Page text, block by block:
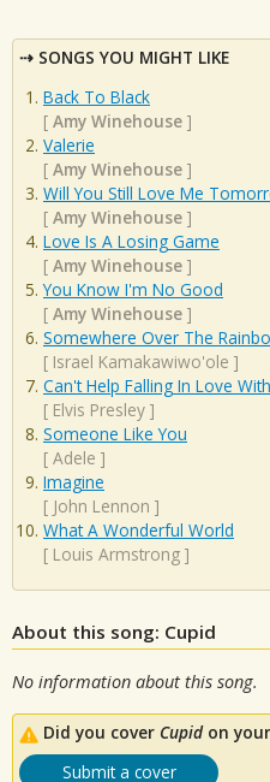
SONGS YOU MIGHT LIKE
Back To Black
[ Amy Winehouse ]
Valerie
[ Amy Winehouse ]
Will You Still Love Me
[ Amy Winehouse ]
Love Is A Losing Game
[ Amy Winehouse ]
You Know I'm No Good
[ Amy Winehouse ]
Somewhere Over The
[ Israel Kamakawiwo'ole ]
Can't Help Falling In Love
[ Elvis Presley ]
Someone Like You
[ Adele ]
Imagine
[ John Lennon ]
What A Wonderful World
[ Louis Armstrong ]
About this song: Cupid
No information about this song.
Did you cover Cupidon your
Submit a cover